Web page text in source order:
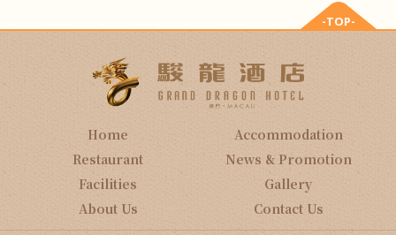
Home
Accommodation
Restaurant
News & Promotion
Facilities
Gallery
About Us
Contact Us
-TOP-